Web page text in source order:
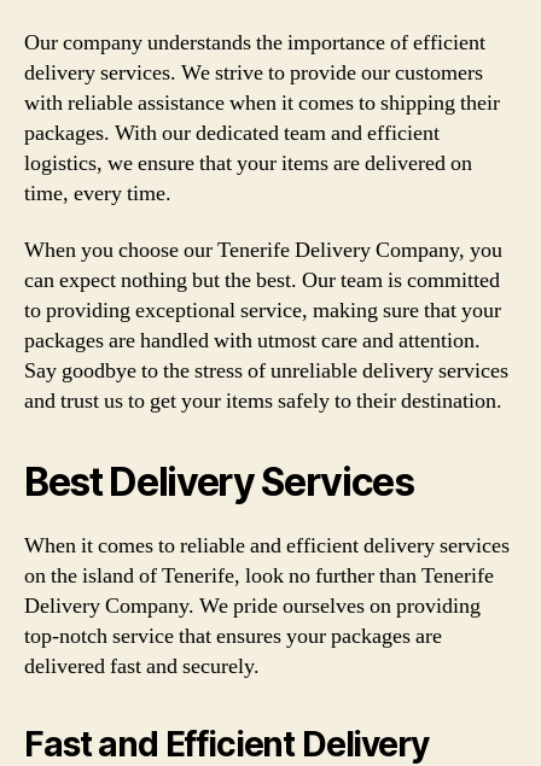
Our company understands the importance of efficient
delivery services. We strive to provide our customers
with reliable assistance when it comes to shipping their
packages. With our dedicated team and efficient
logistics, we ensure that your items are delivered on
time, every time.
When you choose our Tenerife Delivery Company, you
can expect nothing but the best. Our team is committed
to providing exceptional service, making sure that your
packages are handled with utmost care and attention.
Say goodbye to the stress of unreliable delivery services
and trust us to get your items safely to their destination.
Best Delivery Services
When it comes to reliable and efficient delivery services
on the island of Tenerife, look no further than Tenerife
Delivery Company. We pride ourselves on providing
top-notch service that ensures your packages are
delivered fast and securely.
Fast and Efficient Delivery